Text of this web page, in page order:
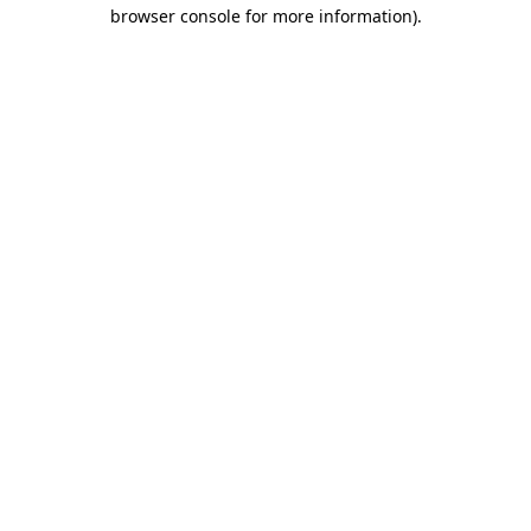
browser console for more information).